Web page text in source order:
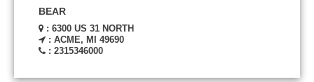
BEAR
: 6300 US 31 NORTH
: ACME, MI 49690
: 2315346000